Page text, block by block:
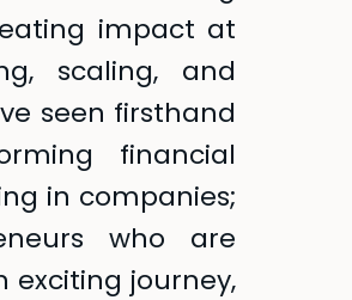
impact at
scaling, and
seen firsthand
financial
in companies;
who are
exciting journey,